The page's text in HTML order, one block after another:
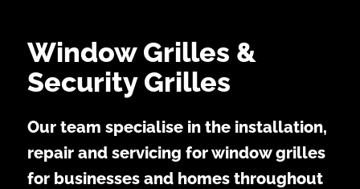
Window Grilles &
Security Grilles
Our team specialise in the installation,
repair and servicing for window grilles
for businesses and homes throughout